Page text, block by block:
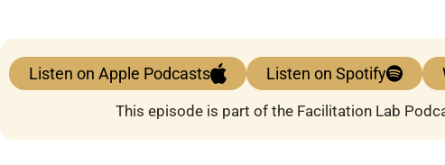
Listen on Apple Podcasts Listen on Spotify
This episode is part of the Facilitation Lab